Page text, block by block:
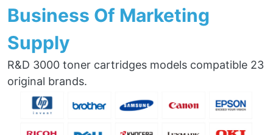
Business Of Marketing
Supply
R&D 3000 toner cartridges models compatible 23
original brands.